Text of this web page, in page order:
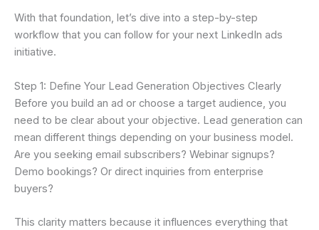
With that foundation, let’s dive into a step-by-step
workflow that you can follow for your next LinkedIn ads
initiative.
Step 1: Define Your Lead Generation Objectives Clearly
Before you build an ad or choose a target audience, you
need to be clear about your objective. Lead generation can
mean different things depending on your business model.
Are you seeking email subscribers? Webinar signups?
Demo bookings? Or direct inquiries from enterprise
buyers?
This clarity matters because it influences everything that